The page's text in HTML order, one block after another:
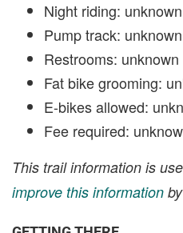
Night riding: unknown
Pump track: unknown
Restrooms: unknown
Fat bike grooming:
E-bikes allowed:
Fee required:
This trail information is
improve this information